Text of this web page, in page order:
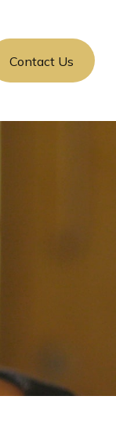
Contact Us